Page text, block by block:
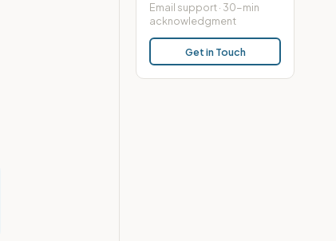
Email support · 30-min
acknowledgment
Get in Touch